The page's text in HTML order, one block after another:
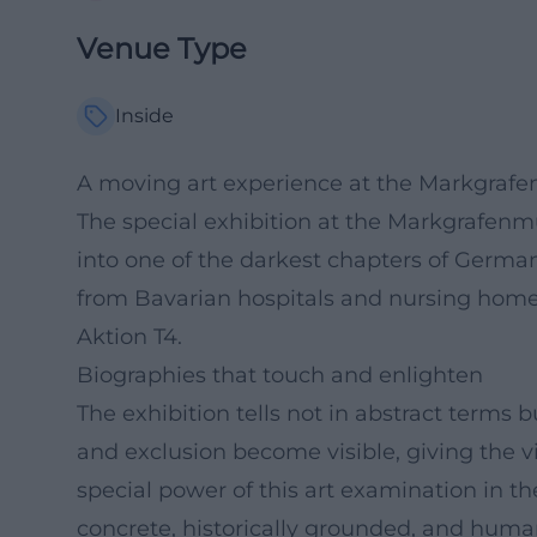
Venue Type
Inside
A moving art experience at the
The special exhibition at the
into one of the darkest chapters of
from Bavarian hospitals and nursing
Aktion T4.
Biographies that touch and enlighten
The exhibition tells not in abstract terms
and exclusion become visible, giving the
special power of this art examination in
concrete, historically grounded, and